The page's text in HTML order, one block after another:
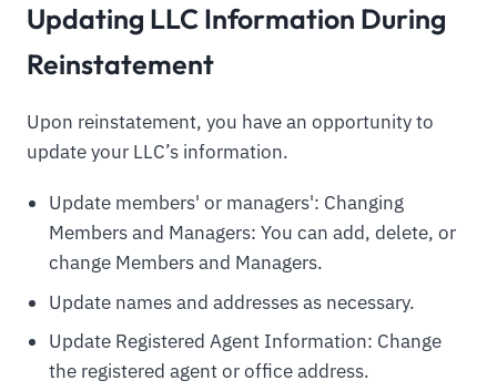
Updating LLC Information During
Reinstatement
Upon reinstatement, you have an opportunity to
update your LLC’s information.
Update members' or managers': Changing
Members and Managers: You can add, delete, or
change Members and Managers.
Update names and addresses as necessary.
Update Registered Agent Information: Change
the registered agent or office address.